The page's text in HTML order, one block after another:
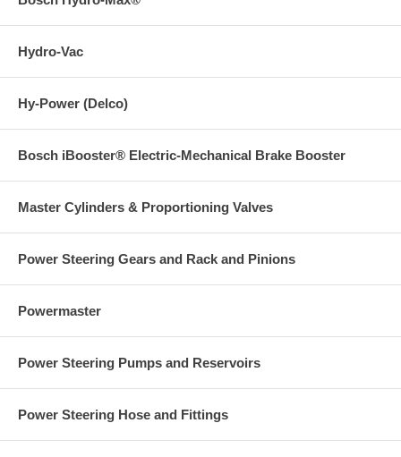
Hydro-Vac
Hy-Power (Delco)
Bosch iBooster® Electric-Mechanical Brake Booster
Master Cylinders & Proportioning Valves
Power Steering Gears and Rack and Pinions
Powermaster
Power Steering Pumps and Reservoirs
Power Steering Hose and Fittings